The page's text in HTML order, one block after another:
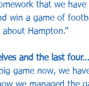
that we
win a game of
Hampton.”
and the last four…
game now, we